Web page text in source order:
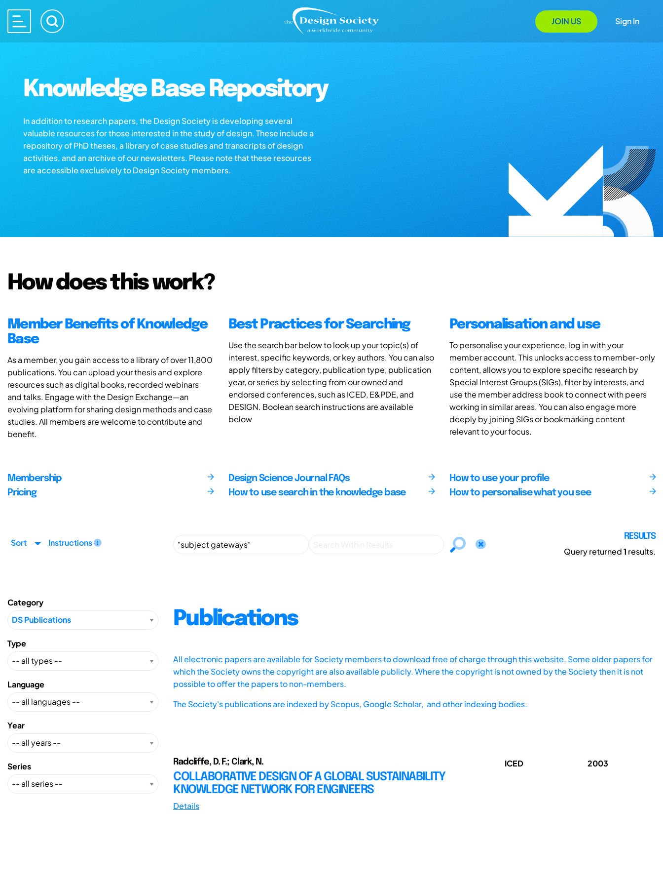
JOIN US Sign In
Knowledge Base Repository
In addition to research papers, the Design Society is developing several
valuable resources for those interested in the study of design. These include a
repository of PhD theses, a library of case studies and transcripts of design
activities, and an archive of our newsletters. Please note that these resources
are accessible exclusively to Design Society members.
How does this work?
Member Benefits of Knowledge
Base
As a member, you gain access to a library of over 11,800
publications. You can upload your thesis and explore
resources such as digital books, recorded webinars
and talks. Engage with the Design Exchange—an
evolving platform for sharing design methods and case
studies. All members are welcome to contribute and
benefit.
Best Practices for Searching
Use the search bar below to look up your topic(s) of
interest, specific keywords, or key authors. You can also
apply filters by category, publication type, publication
year, or series by selecting from our owned and
endorsed conferences, such as ICED, E&PDE, and
DESIGN. Boolean search instructions are available
below
Personalisation and use
To personalise your experience, log in with your
member account. This unlocks access to member-only
content, allows you to explore specific research by
Special Interest Groups (SIGs), filter by interests, and
use the member address book to connect with peers
working in similar areas. You can also engage more
deeply by joining SIGs or bookmarking content
relevant to your focus.
Membership
Pricing
Design Science Journal FAQs
How to use search in the knowledge base
How to use your profile
How to personalise what you see
Sort Instructions
RESULTS
Query returned1 results.
Category
Type
Language
Year
Series
Publications
All electronic papers are available for Society members to download free of charge through this website. Some older papers for
which the Society owns the copyright are also available publicly. Where the copyright is not owned by the Society then it is not
possible to offer the papers to non-members.
The Society's publications are indexed byScopus, Google Scholar, and other indexing bodies.
Radcliffe, D. F.; Clark, N.
COLLABORATIVE DESIGN OF A GLOBAL SUSTAINABILITY
KNOWLEDGE NETWORK FOR ENGINEERS
Details
ICED 2003